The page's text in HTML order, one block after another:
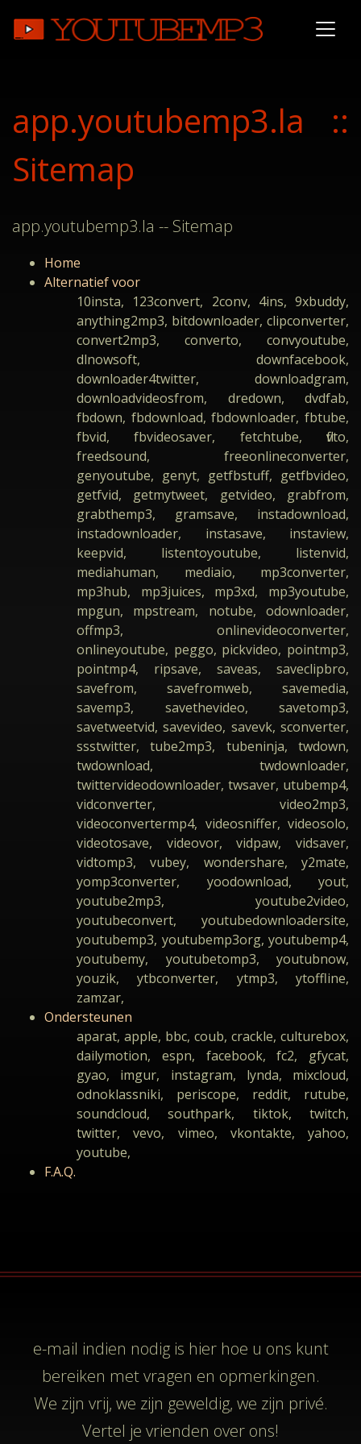
app.youtubemp3.la ::
Sitemap
app.youtubemp3.la -- Sitemap
Home
Alternatief voor
10insta, 123convert, 2conv, 4ins, 9xbuddy,
anything2mp3, bitdownloader, clipconverter,
convert2mp3, converto, convyoutube,
dlnowsoft, downfacebook,
downloader4twitter, downloadgram,
downloadvideosfrom, dredown, dvdfab,
fbdown, fbdownload, fbdownloader, fbtube,
fbvid, fbvideosaver, fetchtube, flvto,
freedsound, freeonlineconverter,
genyoutube, genyt, getfbstuff, getfbvideo,
getfvid, getmytweet, getvideo, grabfrom,
grabthemp3, gramsave, instadownload,
instadownloader, instasave, instaview,
keepvid, listentoyoutube, listenvid,
mediahuman, mediaio, mp3converter,
mp3hub, mp3juices, mp3xd, mp3youtube,
mpgun, mpstream, notube, odownloader,
offmp3, onlinevideoconverter,
onlineyoutube, peggo, pickvideo, pointmp3,
pointmp4, ripsave, saveas, saveclipbro,
savefrom, savefromweb, savemedia,
savemp3, savethevideo, savetomp3,
savetweetvid, savevideo, savevk, sconverter,
ssstwitter, tube2mp3, tubeninja, twdown,
twdownload, twdownloader,
twittervideodownloader, twsaver, utubemp4,
vidconverter, video2mp3,
videoconvertermp4, videosniffer, videosolo,
videotosave, videovor, vidpaw, vidsaver,
vidtomp3, vubey, wondershare, y2mate,
yomp3converter, yoodownload, yout,
youtube2mp3, youtube2video,
youtubeconvert, youtubedownloadersite,
youtubemp3, youtubemp3org, youtubemp4,
youtubemy, youtubetomp3, youtubnow,
youzik, ytbconverter, ytmp3, ytoffline,
zamzar,
Ondersteunen
aparat, apple, bbc, coub, crackle, culturebox,
dailymotion, espn, facebook, fc2, gfycat,
gyao, imgur, instagram, lynda, mixcloud,
odnoklassniki, periscope, reddit, rutube,
soundcloud, southpark, tiktok, twitch,
twitter, vevo, vimeo, vkontakte, yahoo,
youtube,
F.A.Q.
e-mail indien nodig is hier hoe u ons kunt
bereiken met vragen en opmerkingen.
We zijn vrij, we zijn geweldig, we zijn privé.
Vertel je vrienden over ons!